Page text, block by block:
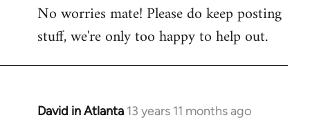
to
Welcome
libcom.org
No worries mate! Please do keep posting
stuff, we're only too happy to help out.
David in Atlanta 13 years 11 months ago
In